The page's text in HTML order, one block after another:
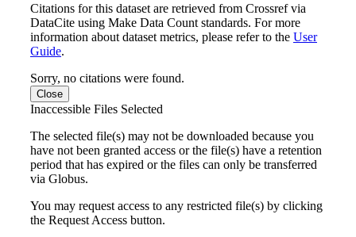
Citations for this dataset are retrieved from Crossref via
DataCite using Make Data Count standards. For more
information about dataset metrics, please refer to the User
Guide.
Sorry, no citations were found.
Close
Inaccessible Files Selected
The selected file(s) may not be downloaded because you
have not been granted access or the file(s) have a retention
period that has expired or the files can only be transferred
via Globus.
You may request access to any restricted file(s) by clicking
the Request Access button.